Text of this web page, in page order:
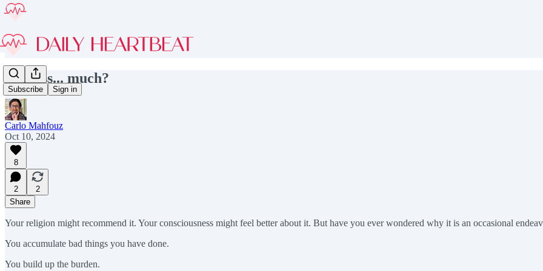
Subscribe Sign in
Confess... much?
Carlo Mahfouz
Oct 10, 2024
8
2
2
Share
Your religion might recommend it. Your consciousness might feel better about it. But have you ever wondered why it is an occasional
You accumulate bad things you have done.
You build up the burden.